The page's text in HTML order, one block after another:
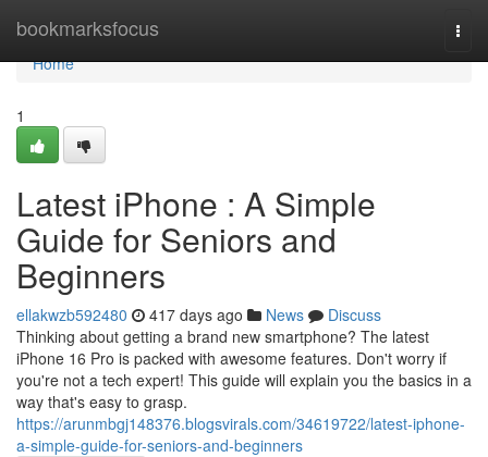
bookmarksfocus
Home
Home
1
Latest iPhone : A Simple
Guide for Seniors and
Beginners
ellakwzb592480 417 days ago News
Discuss
Thinking about getting a brand new smartphone? The latest
iPhone 16 Pro is packed with awesome features. Don't worry if
you're not a tech expert! This guide will explain you the basics in a
way that's easy to grasp.
https://arunmbgj148376.blogsvirals.com/34619722/latest-iphone-
a-simple-guide-for-seniors-and-beginners